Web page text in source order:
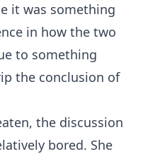
it was something
in how the two
to something
the conclusion of
the discussion
bored. She